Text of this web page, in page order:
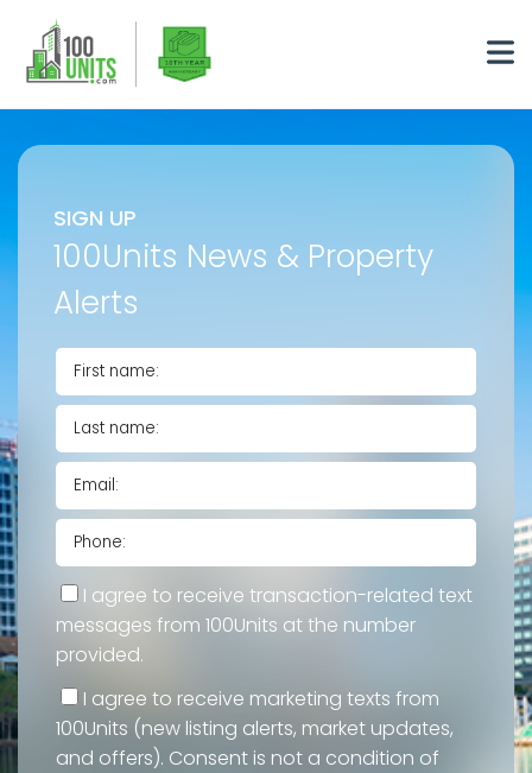
SIGN UP
100Units News & Property
Alerts
I agree to receive transaction-related text
messages from 100Units at the number
provided.
I agree to receive marketing texts from
100Units (new listing alerts, market updates,
and offers). Consent is not a condition of